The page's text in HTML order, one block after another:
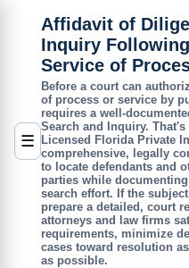
☰
Affidavit of
Inquiry
Service of
Before a court can
of process or service by
requires a well-
Search and Inquiry. That's
Licensed Florida Private
comprehensive, legally
to locate defendants and
parties while
search effort. If the
prepare a detailed, court
attorneys and law firms
requirements, minimize
cases toward resolution
as possible.